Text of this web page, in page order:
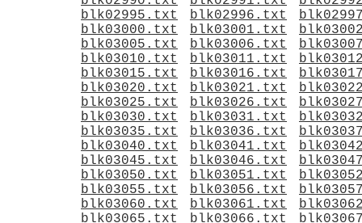
blk02995.txt
blk02996.txt
blk03000.txt
blk03001.txt
blk03005.txt
blk03006.txt
blk03010.txt
blk03011.txt
blk03015.txt
blk03016.txt
blk03020.txt
blk03021.txt
blk03025.txt
blk03026.txt
blk03030.txt
blk03031.txt
blk03035.txt
blk03036.txt
blk03040.txt
blk03041.txt
blk03045.txt
blk03046.txt
blk03050.txt
blk03051.txt
blk03055.txt
blk03056.txt
blk03060.txt
blk03061.txt
blk03065.txt
blk03066.txt